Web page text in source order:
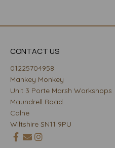
CONTACT US
01225704958
Mankey Monkey
Unit 3 Porte Marsh Workshops
Maundrell Road
Calne
Wiltshire SN11 9PU